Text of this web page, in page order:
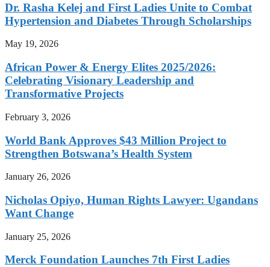
Dr. Rasha Kelej and First Ladies Unite to Combat
Hypertension and Diabetes Through Scholarships
May 19, 2026
African Power & Energy Elites 2025/2026:
Celebrating Visionary Leadership and
Transformative Projects
February 3, 2026
World Bank Approves $43 Million Project to
Strengthen Botswana’s Health System
January 26, 2026
Nicholas Opiyo, Human Rights Lawyer: Ugandans
Want Change
January 25, 2026
Merck Foundation Launches 7th First Ladies